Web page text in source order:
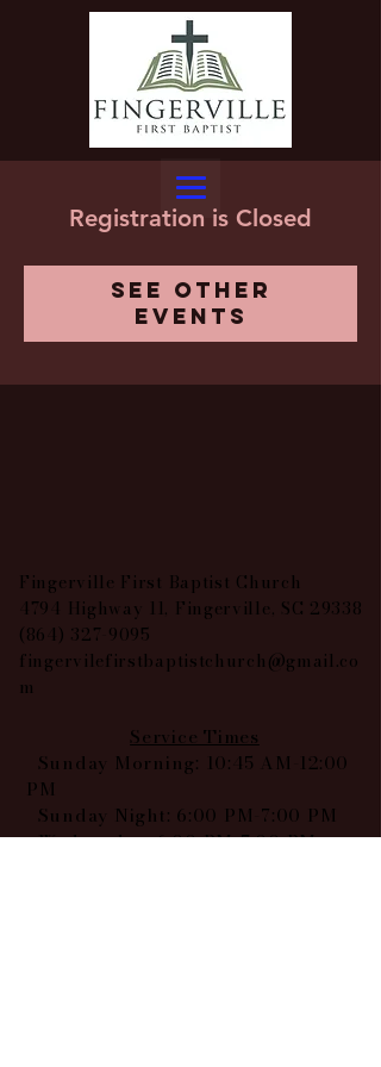
Registration is Closed
See other
events
Fingerville First Baptist Church
4794 Highway 11, Fingerville, SC 29338
(864) 327-9095
fingervilefirstbaptistchurch@gmail.co
m
Service Times
Sunday Morning: 10:45 AM-12:00
PM
Sunday Night: 6:00 PM-7:00 PM
Wednesday: 6:00 PM-7:00 PM